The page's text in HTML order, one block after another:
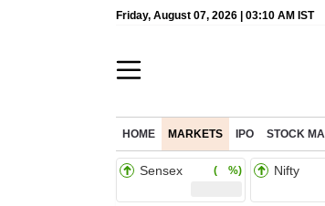
Friday, August 07, 2026 | 03:10 AM IST
HOME MARKETS IPO STOCK
Sensex ( %) Nifty